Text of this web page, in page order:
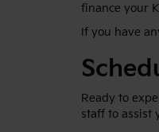
finance your
If you have
Ready to
staff to assist